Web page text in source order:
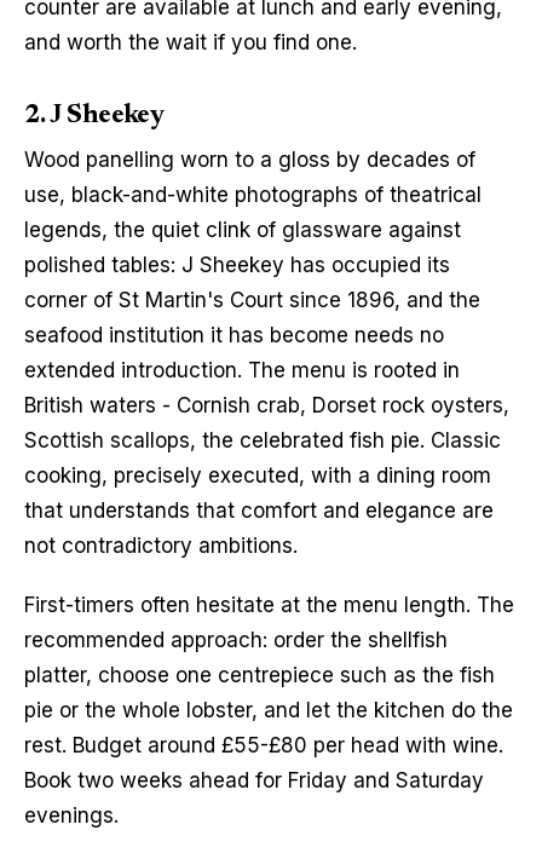
counter are available at lunch and early evening,
and worth the wait if you find one.
2. J Sheekey
Wood panelling worn to a gloss by decades of
use, black-and-white photographs of theatrical
legends, the quiet clink of glassware against
polished tables: J Sheekey has occupied its
corner of St Martin's Court since 1896, and the
seafood institution it has become needs no
extended introduction. The menu is rooted in
British waters - Cornish crab, Dorset rock oysters,
Scottish scallops, the celebrated fish pie. Classic
cooking, precisely executed, with a dining room
that understands that comfort and elegance are
not contradictory ambitions.
First-timers often hesitate at the menu length. The
recommended approach: order the shellfish
platter, choose one centrepiece such as the fish
pie or the whole lobster, and let the kitchen do the
rest. Budget around £55-£80 per head with wine.
Book two weeks ahead for Friday and Saturday
evenings.